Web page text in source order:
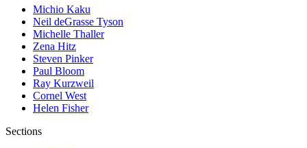
Michio Kaku
Neil deGrasse Tyson
Michelle Thaller
Zena Hitz
Steven Pinker
Paul Bloom
Ray Kurzweil
Cornel West
Helen Fisher
Sections